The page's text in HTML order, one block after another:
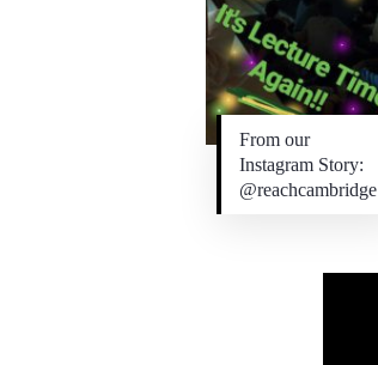
From our
Instagram Story:
@reachcambridge